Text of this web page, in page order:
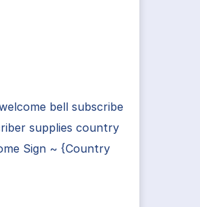
bell subscribe
supplies country
Sign ~ {Country